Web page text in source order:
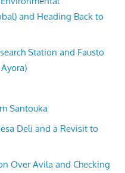
and Heading Back to
Station and Fausto
Santouka
Deli and a Revisit to
Over Avila and Checking